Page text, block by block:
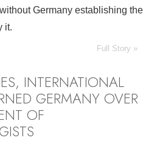
Germany establishing the
it.
Full Story »
INTERNATIONAL
GERMANY OVER
OF